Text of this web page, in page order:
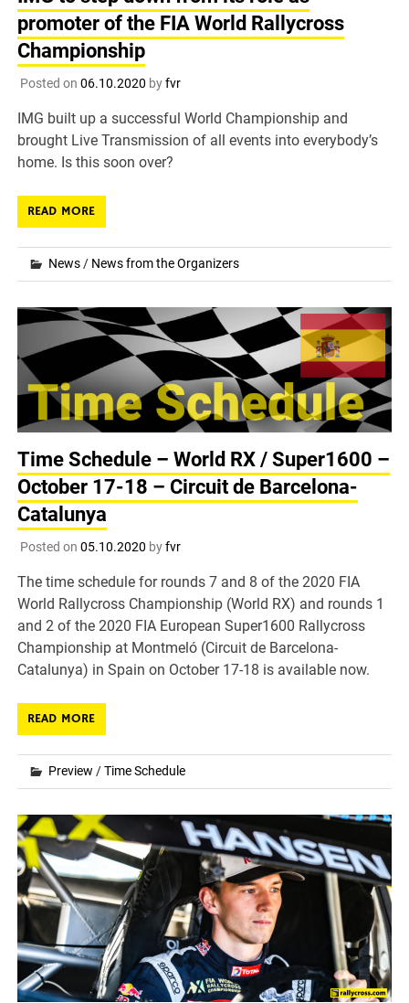
promoter of the FIA World Rallycross
Championship
Posted on 06.10.2020 byfvr
IMG built up a successful World Championship and
brought Live Transmission of all events into everybody’s
home. Is this soon over?
READ MORE
News / News from the Organizers
Time Schedule – World RX / Super1600 –
October 17-18 – Circuit de Barcelona-
Catalunya
Posted on 05.10.2020 byfvr
The time schedule for rounds 7 and 8 of the 2020 FIA
World Rallycross Championship (World RX) and rounds 1
and 2 of the 2020 FIA European Super1600 Rallycross
Championship at Montmeló (Circuit de Barcelona-
Catalunya) in Spain on October 17-18 is available now.
READ MORE
Preview /Time Schedule